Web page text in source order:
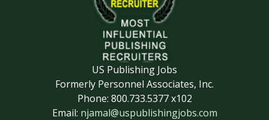
US Publishing Jobs
Formerly Personnel Associates, Inc.
Phone: 800.733.5377 x102
Email: njamal@uspublishingjobs.com